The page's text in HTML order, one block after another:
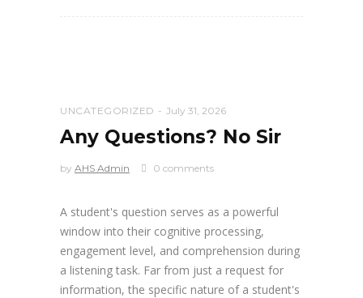
UNCATEGORIZED July 31, 2026
Any Questions? No Sir
by AHS Admin 0 comments
A student's question serves as a powerful
window into their cognitive processing,
engagement level, and comprehension during
a listening task. Far from just a request for
information, the specific nature of a student's